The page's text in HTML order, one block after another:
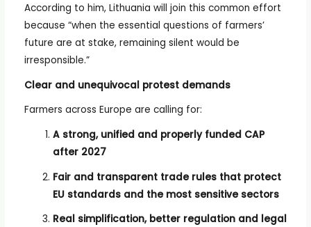
According to him, Lithuania will join this common effort
because “when the essential questions of farmers’
future are at stake, remaining silent would be
irresponsible.”
Clear and unequivocal protest demands
Farmers across Europe are calling for:
A strong, unified and properly funded CAP
after 2027
Fair and transparent trade rules that protect
EU standards and the most sensitive sectors
Real simplification, better regulation and legal